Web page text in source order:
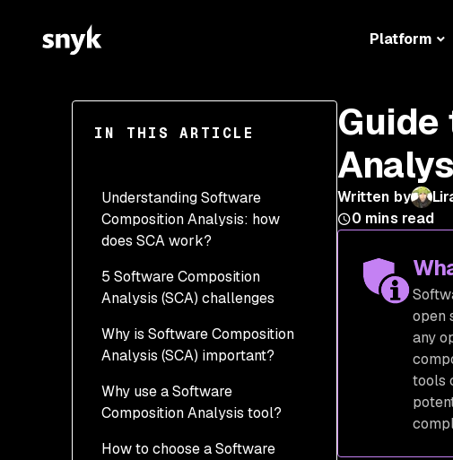
Platform
IN THIS ARTICLE
Understanding Software
Composition Analysis: how
does SCA work?
5 Software Composition
Analysis (SCA) challenges
1. Obscured visibility
dependency logic
vulnerabilities
Why is Software Composition
Analysis (SCA) important?
Why use a Software
Composition Analysis tool?
How to choose a Software
Written by
0 mins read
open
any
tools